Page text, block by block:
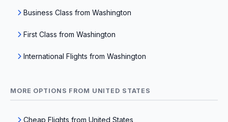
Business Class from Washington
First Class from Washington
International Flights from Washington
MORE OPTIONS FROM UNITED STATES
Cheap Flights from United States